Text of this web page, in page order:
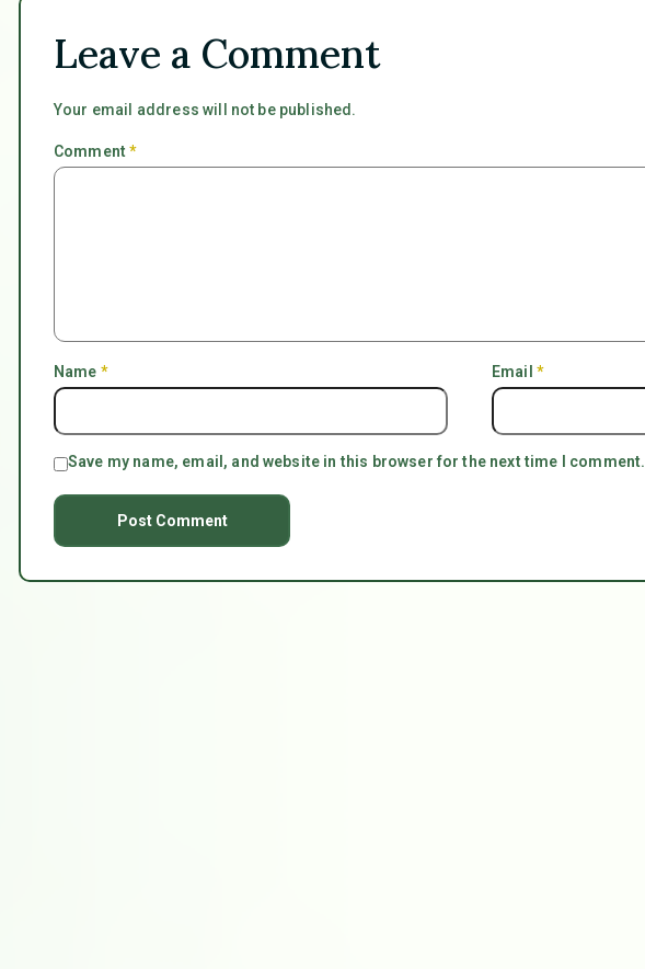
Leave a Comment
Your email address will not be published.
Comment*
Name * Email *
Save my name, email, and website in this browser for the next time I comment.